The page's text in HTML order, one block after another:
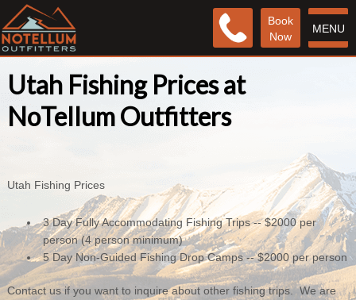
MENU
Book
Now
Utah Fishing Prices at
NoTellum Outfitters
Utah Fishing Prices
3 Day Fully Accommodating Fishing Trips -- $2000 per
person (4 person minimum)
5 Day Non-Guided Fishing Drop Camps -- $2000 per person
Contact us if you want to inquire about other fishing trips. We are